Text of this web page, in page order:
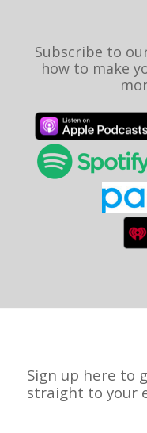
Subscribe to
how to make
Sign up here to
straight to your